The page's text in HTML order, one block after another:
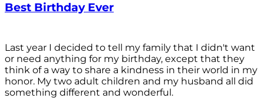
Best Birthday Ever
Last year I decided to tell my family that I didn't want
or need anything for my birthday, except that they
think of a way to share a kindness in their world in my
honor. My two adult children and my husband all did
something different and wonderful.